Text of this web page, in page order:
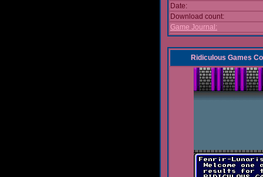
Date:
Download count:
Game Journal:
Ridiculous Games